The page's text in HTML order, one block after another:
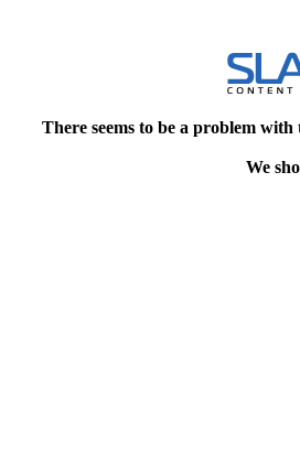
There seems to be a problem
We